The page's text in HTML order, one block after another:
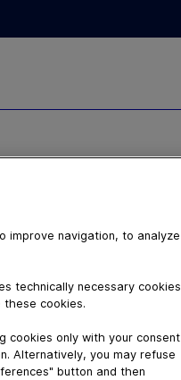
improve navigation, to analyze
technically necessary cookies
cookies.
cookies only with your consent
Alternatively, you may refuse
button and then